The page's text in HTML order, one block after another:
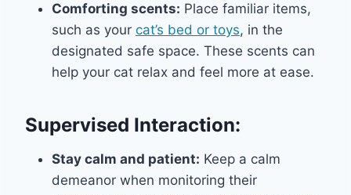
Comforting scents: Place familiar items,
such as your cat’s bed or toys, in the
designated safe space. These scents can
help your cat relax and feel more at ease.
Supervised Interaction:
Stay calm and patient: Keep a calm
demeanor when monitoring their